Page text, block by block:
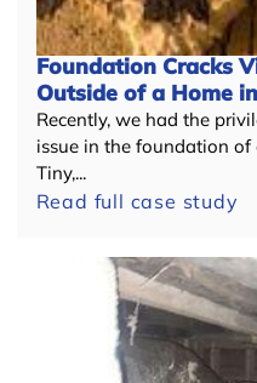
Foundation Cracks
Outside of a Home
Recently, we had the
issue in the foundation of
Tiny,...
Read full case study